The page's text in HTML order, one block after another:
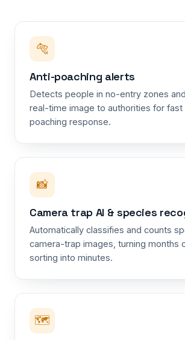
🐅
Anti-poaching alerts
Detects people in no-entry zones
real-time image to authorities for fast
poaching response.
📸
Camera trap AI & species
Automatically classifies and counts
camera-trap images, turning months
sorting into minutes.
🗺️